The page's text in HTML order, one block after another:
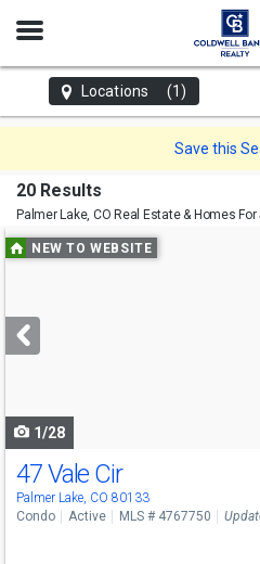
Open
Locations (1)
Save this
20 Results
Palmer Lake, CO Real Estate & Homes For
Use
previous
next
buttons
NEW TO WEBSITE
1/28
47 Vale Cir
Palmer Lake, CO 80133
Condo Active MLS # 4767750